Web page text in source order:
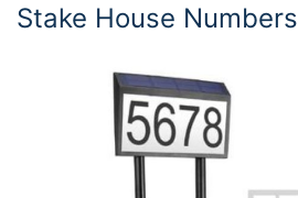
Stake House Numbers